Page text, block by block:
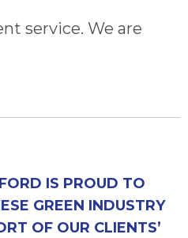
service. We are
IS PROUD TO
GREEN INDUSTRY
OF OUR CLIENTS’